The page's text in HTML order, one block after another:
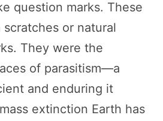
question marks. These
scratches or natural
They were the
of parasitism—a
and enduring it
extinction Earth has